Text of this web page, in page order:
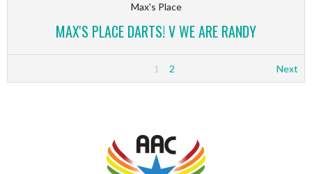
Max's Place
MAX'S PLACE DARTS! V WE ARE RANDY
1 2 Next